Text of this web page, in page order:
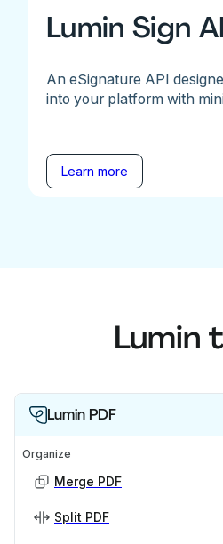
Lumin Sign
An eSignature API
into your platform with
Learn more
Lumin
Lumin PDF
Organize
Merge PDF
Split PDF